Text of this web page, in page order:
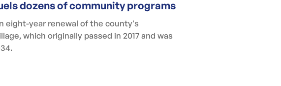
dozens of community programs
eight-year renewal of the county's
which originally passed in 2017 and was